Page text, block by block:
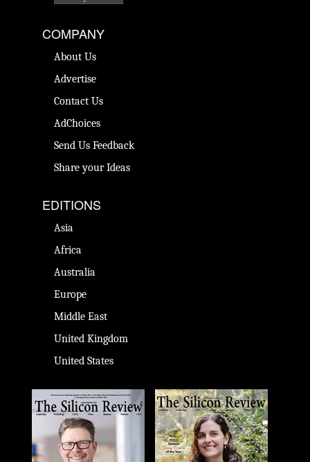
COMPANY
About Us
Advertise
Contact Us
AdChoices
Send Us Feedback
Share your Ideas
EDITIONS
Asia
Africa
Australia
Europe
Middle East
United Kingdom
United States